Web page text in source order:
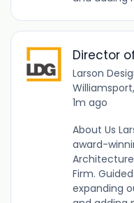
Director
Larson
1m ago
About Us
award-
Firm.
expanding